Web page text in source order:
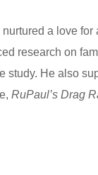
a love for
research on
He also
RuPaul’s Drag